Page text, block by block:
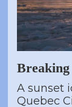
A sunset
Quebec